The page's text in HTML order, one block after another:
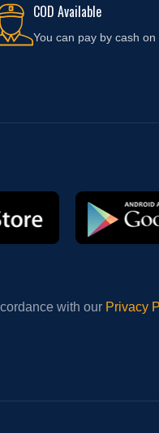
COD Available
You can pay by cash on
with our Privacy